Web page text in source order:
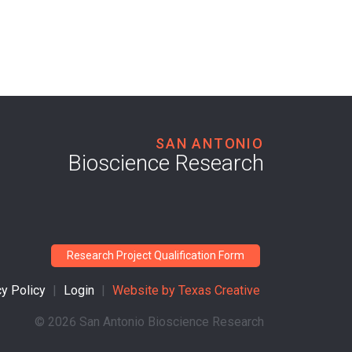
SAN ANTONIO
Bioscience Research
Research Project Qualification Form
Policy Login Website by Texas Creative
© 2026 San Antonio Bioscience Research